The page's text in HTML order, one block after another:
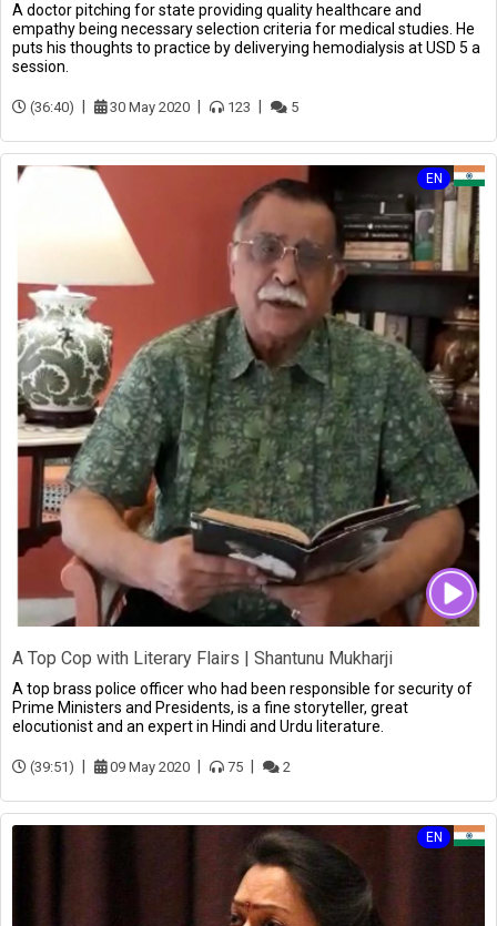
A doctor pitching for state providing quality healthcare and
empathy being necessary selection criteria for medical studies. He
puts his thoughts to practice by deliverying hemodialysis at USD 5 a
session.
(36:40) 30 May 2020 123 5
A Top Cop with Literary Flairs | Shantunu Mukharji
EN
A top brass police officer who had been responsible for security of
Prime Ministers and Presidents, is a fine storyteller, great
elocutionist and an expert in Hindi and Urdu literature.
(39:51) 09 May 2020 75 2
EN